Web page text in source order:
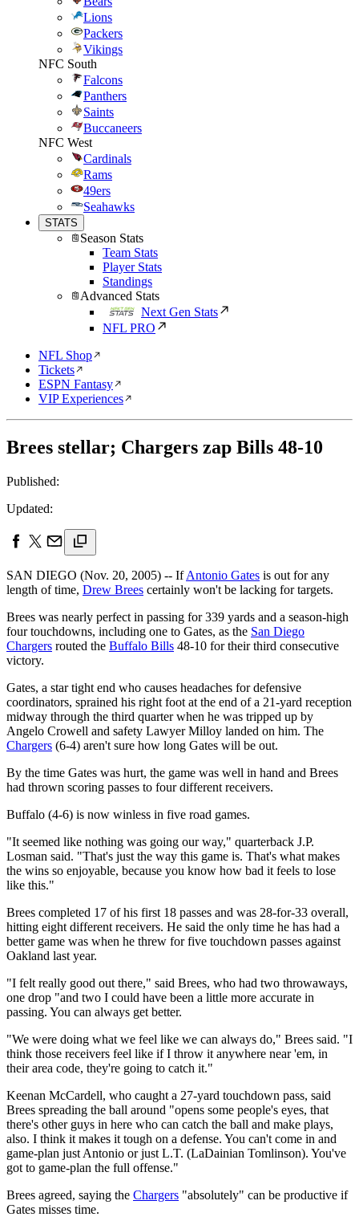
Lions
Packers
Vikings
NFC South
Falcons
Panthers
Saints
Buccaneers
NFC West
Cardinals
Rams
49ers
Seahawks
STATS
Season Stats
Team Stats
Player Stats
Standings
Advanced Stats
Next Gen Stats
NFL PRO
NFL Shop
Tickets
ESPN Fantasy
VIP Experiences
Brees stellar; Chargers zap Bills 48-10
Published:
Updated:
SAN DIEGO (Nov. 20, 2005) -- IfAntonio Gates is out for any
length of time, Drew Brees certainly won't be lacking for targets.
Brees was nearly perfect in passing for 339 yards and a season-high
four touchdowns, including one to Gates, as the San Diego
Chargers routed the Buffalo Bills 48-10 for their third consecutive
victory.
Gates, a star tight end who causes headaches for defensive
coordinators, sprained his right foot at the end of a 21-yard reception
midway through the third quarter when he was tripped up by
Angelo Crowell and safety Lawyer Milloy landed on him. The
Chargers (6-4) aren't sure how long Gates will be out.
By the time Gates was hurt, the game was well in hand and Brees
had thrown scoring passes to four different receivers.
Buffalo (4-6) is now winless in five road games.
"It seemed like nothing was going our way," quarterback J.P.
Losman said. "That's just the way this game is. That's what makes
the wins so enjoyable, because you know how bad it feels to lose
like this."
Brees completed 17 of his first 18 passes and was 28-for-33 overall,
hitting eight different receivers. He said the only time he has had a
better game was when he threw for five touchdown passes against
Oakland last year.
"I felt really good out there," said Brees, who had two throwaways,
one drop "and two I could have been a little more accurate in
passing. You can always get better.
"We were doing what we feel like we can always do," Brees said. "I
think those receivers feel like if I throw it anywhere near 'em, in
their area code, they're going to catch it."
Keenan McCardell, who caught a 27-yard touchdown pass, said
Brees spreading the ball around "opens some people's eyes, that
there's other guys in here who can catch the ball and make plays,
also. I think it makes it tough on a defense. You can't come in and
game-plan just Antonio or just L.T. (LaDainian Tomlinson). You've
got to game-plan the full offense."
Brees agreed, saying the Chargers "absolutely" can be productive if
Gates misses time.